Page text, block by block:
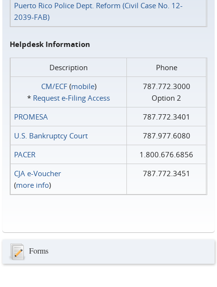
Puerto Rico Police Dept. Reform (Civil Case No. 12-
2039-FAB)
Helpdesk Information
Description
Phone
CM/ECF(mobile)
* Request e‑Filing Access
787.772.3000
Option 2
PROMESA
787.772.3401
U.S. Bankruptcy Court
787.977.6080
PACER
1.800.676.6856
CJA e-Voucher
(more info)
787.772.3451
Forms